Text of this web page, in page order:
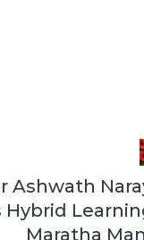
Ashwath
Maratha